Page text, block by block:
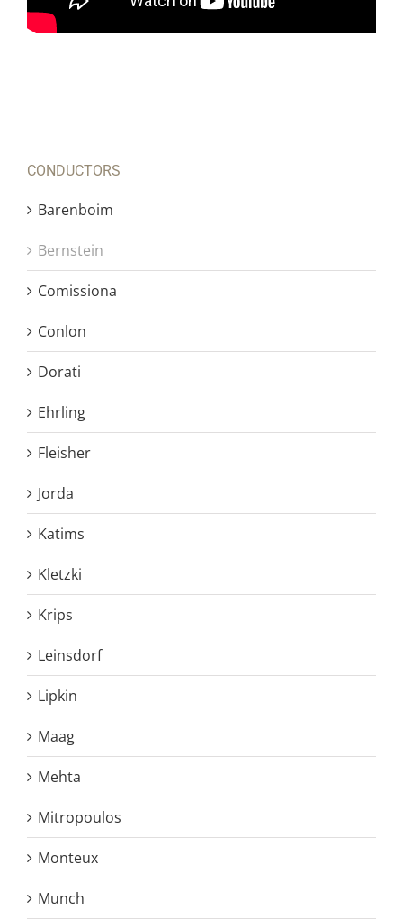
CONDUCTORS
Barenboim
Bernstein
Comissiona
Conlon
Dorati
Ehrling
Fleisher
Jorda
Katims
Kletzki
Krips
Leinsdorf
Lipkin
Maag
Mehta
Mitropoulos
Monteux
Munch